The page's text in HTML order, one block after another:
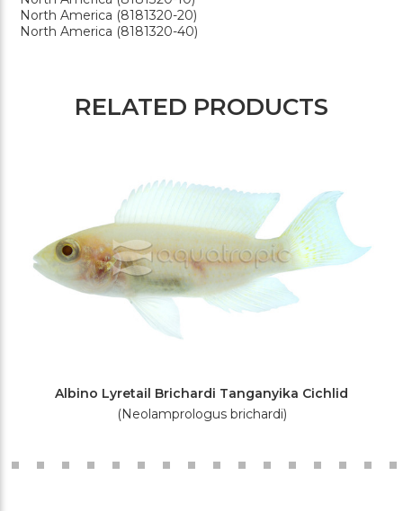
North America (8181320-20)
North America (8181320-40)
RELATED PRODUCTS
Albino Lyretail Brichardi Tanganyika Cichlid
(Neolamprologus brichardi)